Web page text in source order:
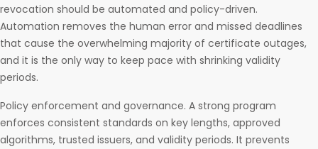
revocation should be automated and policy-driven.
Automation removes the human error and missed deadlines
that cause the overwhelming majority of certificate outages,
and it is the only way to keep pace with shrinking validity
periods.
Policy enforcement and governance. A strong program
enforces consistent standards on key lengths, approved
algorithms, trusted issuers, and validity periods. It prevents